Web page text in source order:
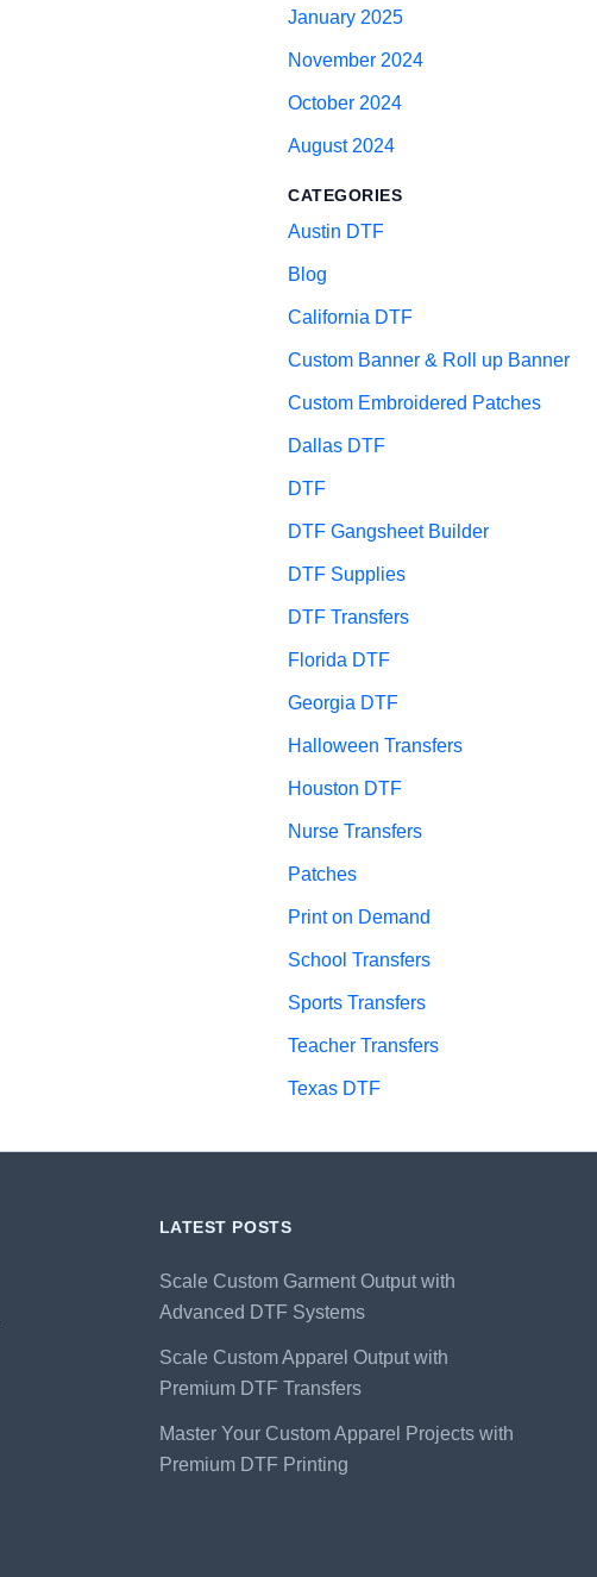
January 2025
November 2024
October 2024
August 2024
CATEGORIES
Austin DTF
Blog
California DTF
Custom Banner & Roll up Banner
Custom Embroidered Patches
Dallas DTF
DTF
DTF Gangsheet Builder
DTF Supplies
DTF Transfers
Florida DTF
Georgia DTF
Halloween Transfers
Houston DTF
Nurse Transfers
Patches
Print on Demand
School Transfers
Sports Transfers
Teacher Transfers
Texas DTF
LATEST POSTS
Scale Custom Garment Output with
Advanced DTF Systems
Scale Custom Apparel Output with
Premium DTF Transfers
Master Your Custom Apparel Projects with
Premium DTF Printing